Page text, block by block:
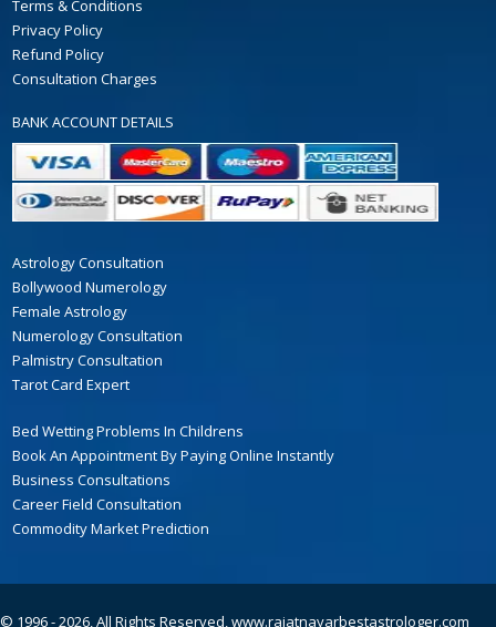
Terms & Conditions
Privacy Policy
Refund Policy
Consultation Charges
BANK ACCOUNT DETAILS
Astrology Consultation
Bollywood Numerology
Female Astrology
Numerology Consultation
Palmistry Consultation
Tarot Card Expert
Bed Wetting Problems In Childrens
Book An Appointment By Paying Online Instantly
Business Consultations
Career Field Consultation
Commodity Market Prediction
© 1996 - 2026, All Rights Reserved,www.rajatnayarbestastrologer.com